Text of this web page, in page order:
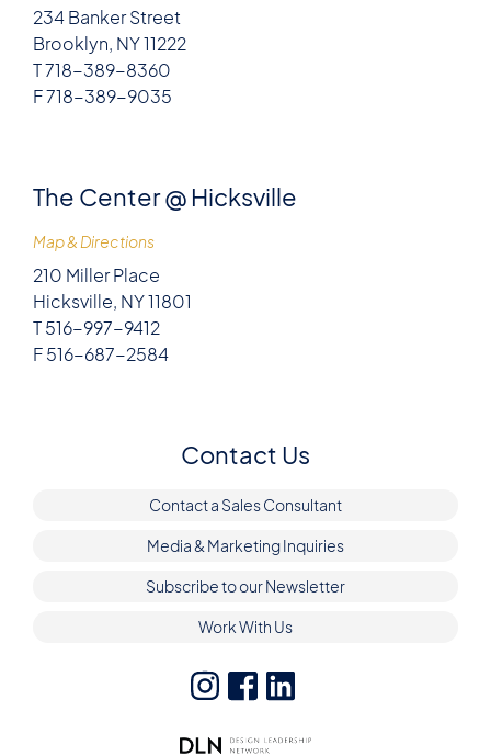
234 Banker Street
Brooklyn, NY 11222
T 718-389-8360
F 718-389-9035
The Center @ Hicksville
Map & Directions
210 Miller Place
Hicksville, NY 11801
T 516-997-9412
F 516-687-2584
Contact Us
Contact a Sales Consultant
Media & Marketing Inquiries
Subscribe to our Newsletter
Work With Us